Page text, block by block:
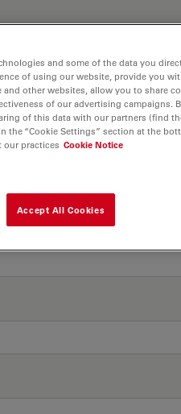
and some of the data you
of using our website, provide you
other websites, allow you to share
of our advertising campaigns.
of this data with our partners (find
the “Cookie Settings” section at the
our practices Cookie Notice
Accept All Cookies